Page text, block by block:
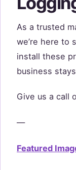
As a trusted
we’re here to
install these
business
Give us a call
—
Featured